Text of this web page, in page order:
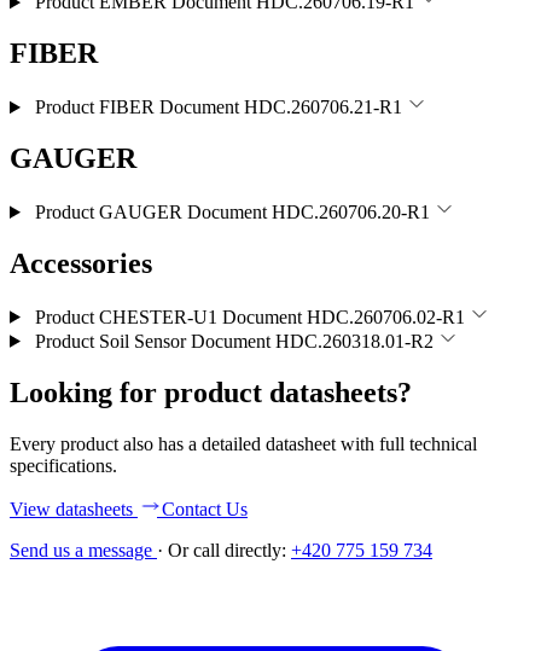
FIBER
Product FIBER Document HDC.260706.21-R1
GAUGER
Product GAUGER Document HDC.260706.20-R1
Accessories
Product CHESTER-U1 Document HDC.260706.02-R1
Product Soil Sensor Document HDC.260318.01-R2
Looking for product datasheets?
Every product also has a detailed datasheet with full technical
specifications.
View datasheets
Contact Us
Send us a message · Or call directly: +420 775 159 734